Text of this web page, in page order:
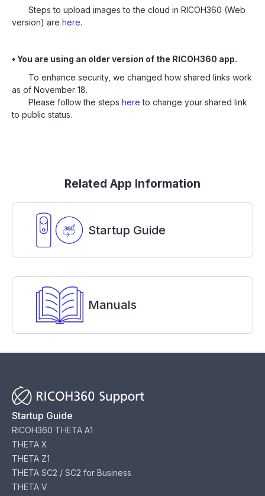
Steps to upload images to the cloud in RICOH360 (Web
version) are here.
• You are using an older version of the RICOH360 app.
To enhance security, we changed how shared links work
as of November 18.
Please follow the steps here to change your shared link
to public status.
Related App Information
Startup Guide
Manuals
Startup Guide
RICOH360 THETA A1
THETA X
THETA Z1
THETA SC2 / SC2 for Business
THETA V